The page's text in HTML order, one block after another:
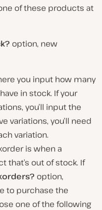
of these products at
option, new
you input how many
in stock. If your
you’ll input the
variations, you’ll need
variation.
is when a
that’s out of stock. If
option,
to purchase the
one of the following